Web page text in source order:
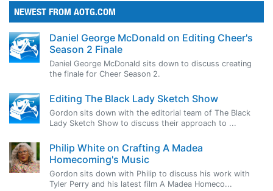
NEWEST FROM AOTG.COM
Daniel George McDonald on Editing Cheer's
Season 2 Finale
Daniel George McDonald sits down to discuss creating
the finale for Cheer Season 2.
Editing The Black Lady Sketch Show
Gordon sits down with the editorial team of The Black
Lady Sketch Show to discuss their approach to ...
Philip White on Crafting A Madea
Homecoming's Music
Gordon sits down with Philip to discuss his work with
Tyler Perry and his latest film A Madea Homeco...